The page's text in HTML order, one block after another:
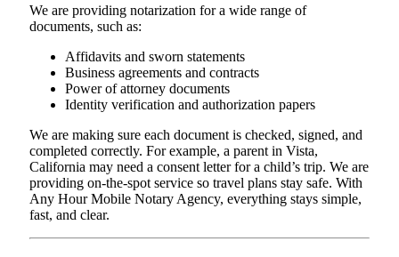
We are providing notarization for a wide range of
documents, such as:
Affidavits and sworn statements
Business agreements and contracts
Power of attorney documents
Identity verification and authorization papers
We are making sure each document is checked, signed, and
completed correctly. For example, a parent in Vista,
California may need a consent letter for a child’s trip. We are
providing on-the-spot service so travel plans stay safe. With
Any Hour Mobile Notary Agency, everything stays simple,
fast, and clear.